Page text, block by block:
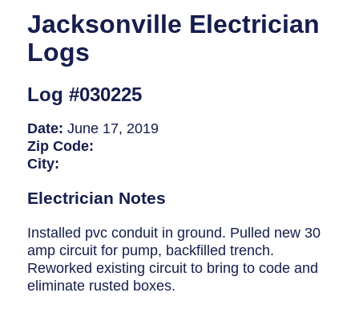
Generators
EV Charging Stations
Smart Homes
Breaker Panel Code
Historic Homes
About Us
Our Commitment
Pay Online
Book Online
Jacksonville Electrician
Logs
Log #030225
Date:June 17, 2019
Zip Code:
City:
Electrician Notes
Installed pvc conduit in ground. Pulled new 30
amp circuit for pump, backfilled trench.
Reworked existing circuit to bring to code and
eliminate rusted boxes.